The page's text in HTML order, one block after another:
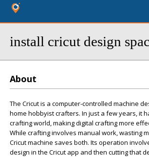
install cricut design
About
The Cricut is a computer-controlled machine
home hobbyist crafters. In just a few years, it
crafting world, making digital crafting more
While crafting involves manual work, wasting
Cricut machine saves both. Its operation
design in the Cricut app and then cutting that